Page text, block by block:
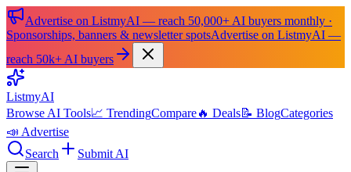
Advertise on ListmyAI — reach 50,000+ AI buyers monthly ·
Sponsorships, banners & newsletter spotsAdvertise on ListmyAI —
reach 50k+ AI buyers
ListmyAI
Browse AI Tools📈 TrendingCompare🔥 Deals📝 BlogCategories
📣 Advertise
Search
Submit AI